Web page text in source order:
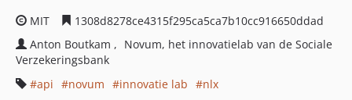
MIT
1308d8278ce4315f295ca5ca7b10cc916650ddad
Anton Boutkam
Novum, het innovatielab van de Sociale
Verzekeringsbank
api
novum innovatie lab
nlx